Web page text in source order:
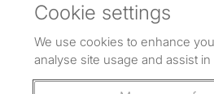
Follow us: Follow SpareRoom
SpareRoom on
SpareRoom
Cookie settings
We use cookies to enhance
analyse site usage and assist